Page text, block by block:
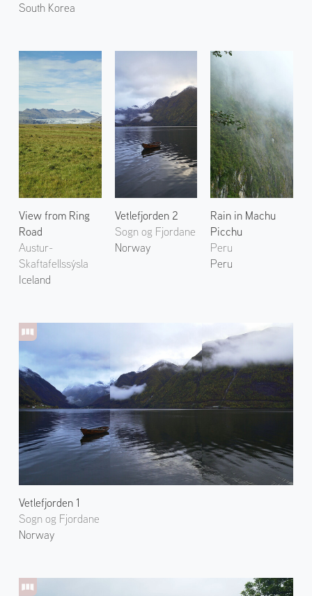
South Korea
View from Ring
Road
Austur-
Skaftafellssýsla
Iceland
Vetlefjorden 1
Sogn og Fjordane
Norway
Vetlefjorden 2
Sogn og Fjordane
Norway
Rain in Machu
Picchu
Peru
Peru